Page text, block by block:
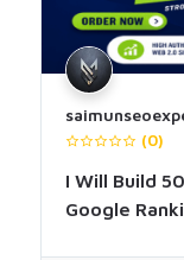
(0)
I Will Build
Google